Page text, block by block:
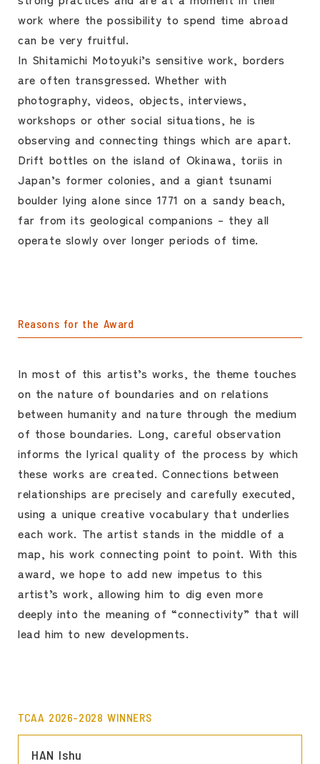
work where the possibility to spend time abroad
can be very fruitful.
In Shitamichi Motoyuki’s sensitive work, borders
are often transgressed. Whether with
photography, videos, objects, interviews,
workshops or other social situations, he is
observing and connecting things which are apart.
Drift bottles on the island of Okinawa, toriis in
Japan’s former colonies, and a giant tsunami
boulder lying alone since 1771 on a sandy beach,
far from its geological companions – they all
operate slowly over longer periods of time.
Reasons for the Award
In most of this artist’s works, the theme touches
on the nature of boundaries and on relations
between humanity and nature through the medium
of those boundaries. Long, careful observation
informs the lyrical quality of the process by which
these works are created. Connections between
relationships are precisely and carefully executed,
using a unique creative vocabulary that underlies
each work. The artist stands in the middle of a
map, his work connecting point to point. With this
award, we hope to add new impetus to this
artist’s work, allowing him to dig even more
deeply into the meaning of “connectivity” that will
lead him to new developments.
TCAA 2026-2028 WINNERS
HAN Ishu
LINK